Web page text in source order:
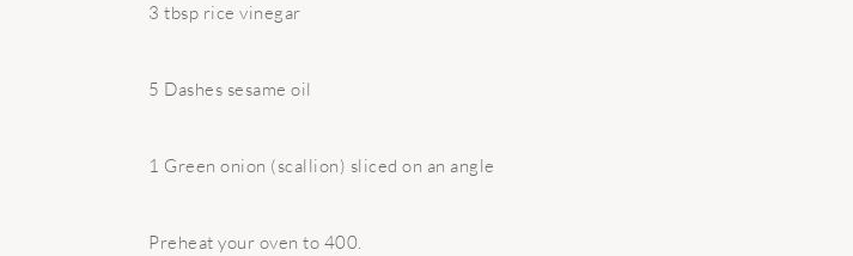
3 tbsp rice vinegar
5 Dashes sesame oil
1 Green onion (scallion) sliced on an angle
Preheat your oven to 400.